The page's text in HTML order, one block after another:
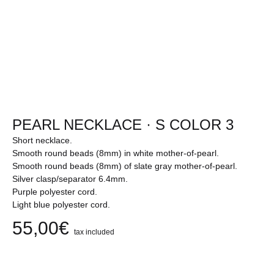
PEARL NECKLACE · S COLOR 3
Short necklace.
Smooth round beads (8mm) in white mother-of-pearl.
Smooth round beads (8mm) of slate gray mother-of-pearl.
Silver clasp/separator 6.4mm.
Purple polyester cord.
Light blue polyester cord.
55,00€ tax included